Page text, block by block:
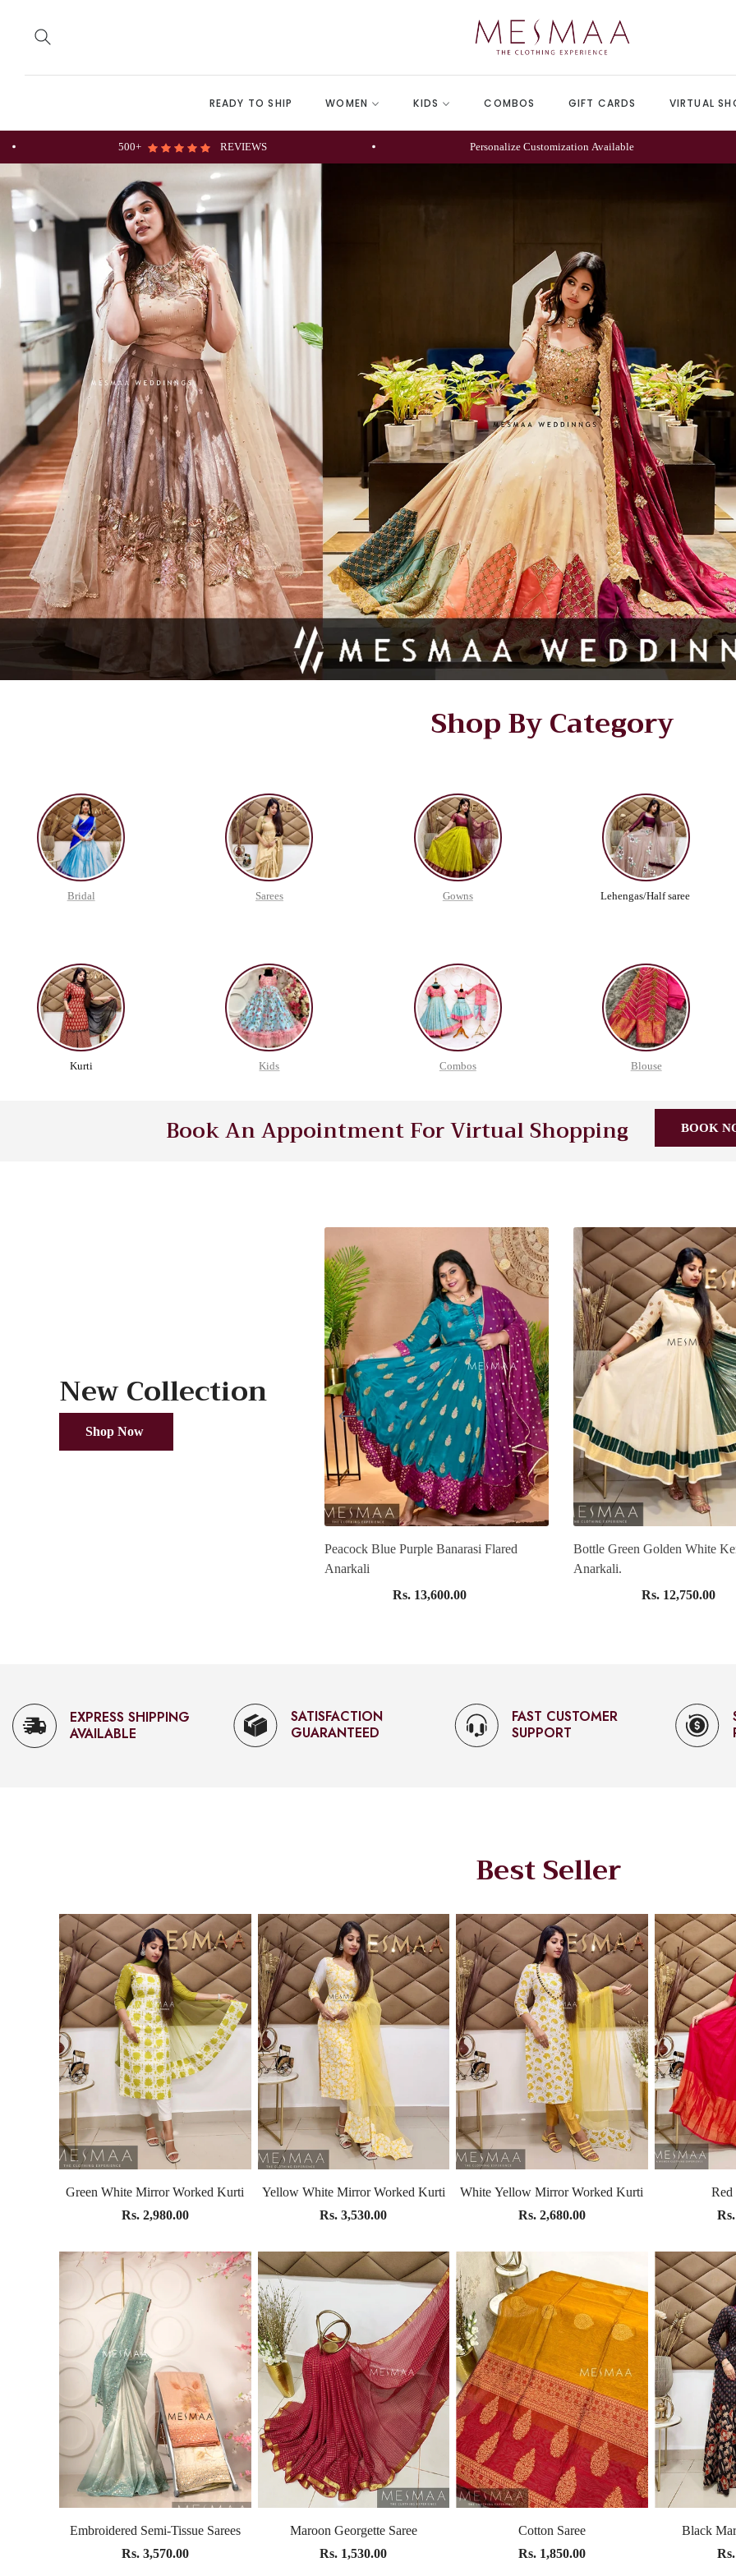
READY TO SHIP WOMEN KIDS COMBOS GIFT CARDS VIRTUAL
Personalize Customization Available We Provide Express Shipping
Shop By Category
Bridal Sarees Gowns Lehengas/Half saree
Kurti Kids Combos Blouse
Book An Appointment For Virtual Shopping BOOK
New Collection
Shop Now
Peacock Blue Purple Banarasi Flared
Anarkali
Rs. 13,600.00
Bottle Green Golden White
Anarkali.
Rs. 12,750.00
SATISFACTION
GUARANTEED
FAST CUSTOMER
SUPPORT
SECURED
PAYMENTS
Best Seller
Green White Mirror Worked Kurti
Rs. 2,980.00
Yellow White Mirror Worked Kurti
Rs. 3,530.00
White Yellow Mirror Worked Kurti
Rs. 2,680.00
Red
Embroidered Semi-Tissue Sarees
Rs. 3,570.00
Maroon Georgette Saree
Rs. 1,530.00
Cotton Saree
Rs. 1,850.00
Black